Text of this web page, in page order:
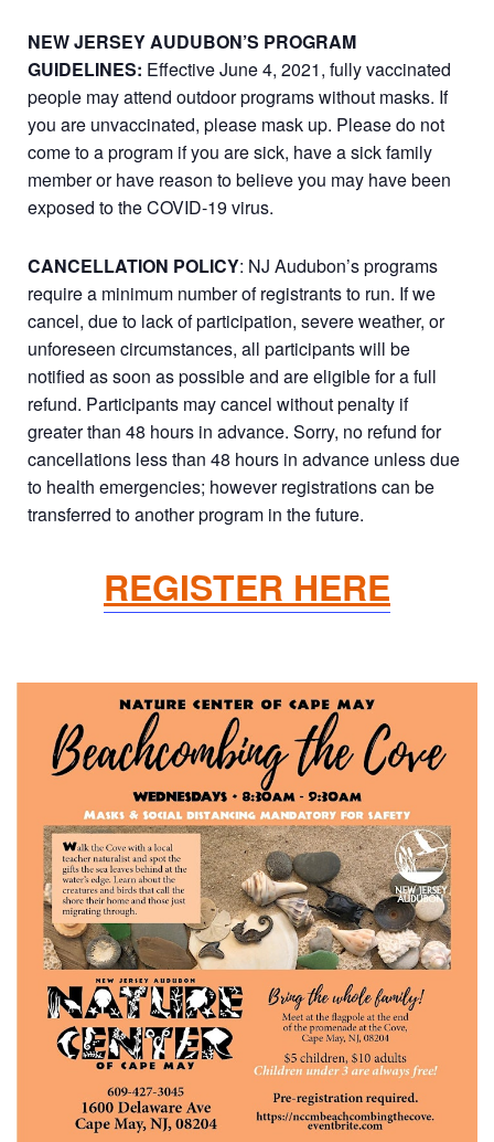
NEW JERSEY AUDUBON’S PROGRAM
GUIDELINES: Effective June 4, 2021, fully vaccinated
people may attend outdoor programs without masks. If
you are unvaccinated, please mask up. Please do not
come to a program if you are sick, have a sick family
member or have reason to believe you may have been
exposed to the COVID-19 virus.
CANCELLATION POLICY: NJ Audubon’s programs
require a minimum number of registrants to run. If we
cancel, due to lack of participation, severe weather, or
unforeseen circumstances, all participants will be
notified as soon as possible and are eligible for a full
refund. Participants may cancel without penalty if
greater than 48 hours in advance. Sorry, no refund for
cancellations less than 48 hours in advance unless due
to health emergencies; however registrations can be
transferred to another program in the future.
REGISTER HERE